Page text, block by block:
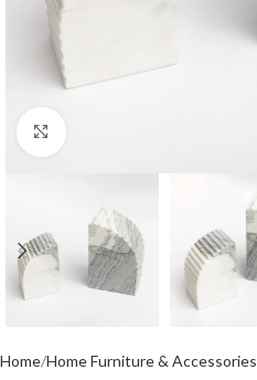
Home Home Furniture & Accessories